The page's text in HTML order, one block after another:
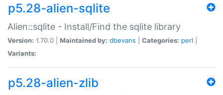
p5.28-alien-sqlite
Alien::sqlite - Install/Find the sqlite library
Version: 1.70.0 | Maintained by: dbevans Categories: perl
Variants:
p5.28-alien-zlib